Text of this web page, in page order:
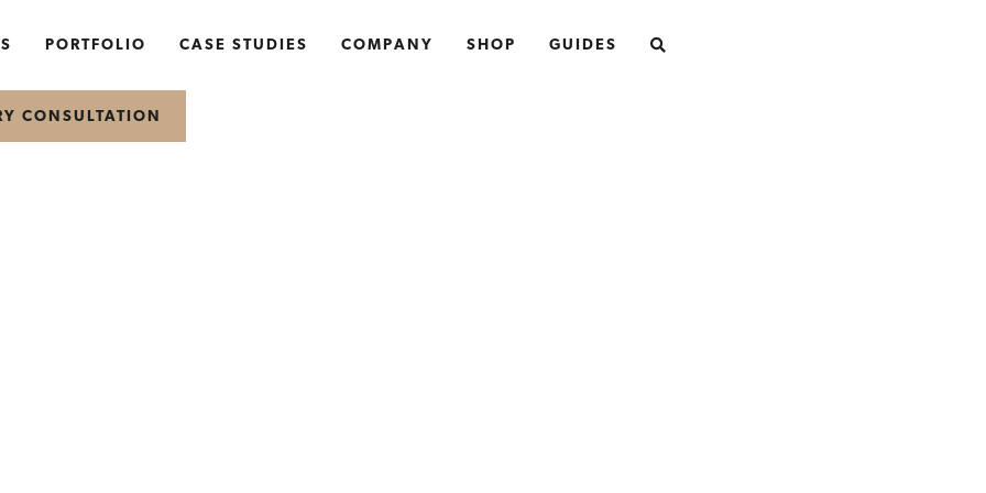
PORTFOLIO CASE STUDIES COMPANY SHOP GUIDES
CONSULTATION